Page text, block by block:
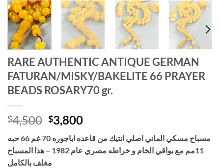
RARE AUTHENTIC ANTIQUE GERMAN
FATURAN/MISKY/BAKELITE 66 PRAYER
BEADS ROSARY70 gr.
$4,500 Original
price
was:
$4,500.
$3,800Current
price
is:
$3,800.
مسباح مسكي الماني اصلي انتيك من قاعده اباجوره 70 غم 66 حبه
11مم مع بواقي الخام و خراطه مصري عام 1982 – هذا المسباح
مغلف بالكامل